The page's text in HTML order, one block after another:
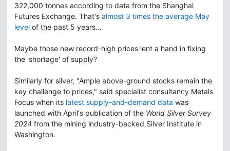
322,000 tonnes according to data from the Shanghai
Futures Exchange. That's almost 3 times the average May
level of the past 5 years...
Maybe those new record-high prices lent a hand in fixing
the 'shortage' of supply?
Similarly for silver, "Ample above-ground stocks remain the
key challenge to prices," said specialist consultancy Metals
Focus when its latest supply-and-demand data was
launched with April's publication of the World Silver Survey
2024 from the mining industry-backed Silver Institute in
Washington.